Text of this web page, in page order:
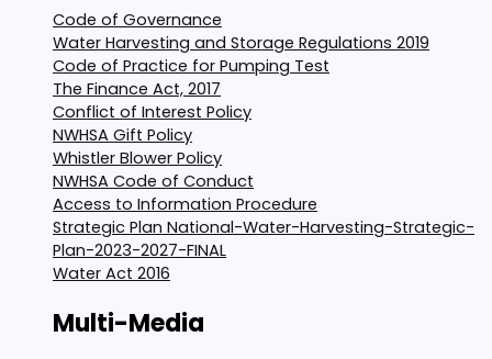
Code of Governance
Water Harvesting and Storage Regulations 2019
Code of Practice for Pumping Test
The Finance Act, 2017
Conflict of Interest Policy
NWHSA Gift Policy
Whistler Blower Policy
NWHSA Code of Conduct
Access to Information Procedure
Strategic Plan National-Water-Harvesting-Strategic-
Plan-2023-2027-FINAL
Water Act 2016
Multi-Media